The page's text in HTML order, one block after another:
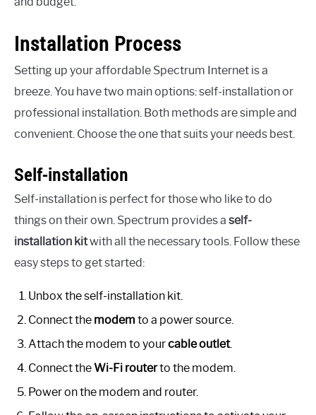
Installation Process
Setting up your affordable Spectrum Internet is a
breeze. You have two main options: self-installation or
professional installation. Both methods are simple and
convenient. Choose the one that suits your needs best.
Self-installation
Self-installation is perfect for those who like to do
things on their own. Spectrum provides a self-
installation kitwith all the necessary tools. Follow these
easy steps to get started:
Unbox the self-installation kit.
Connect the modem to a power source.
Attach the modem to yourcable outlet.
Connect theWi-Fi routerto the modem.
Power on the modem and router.